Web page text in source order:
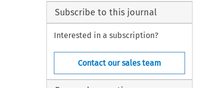
Subscribe to this journal
Interested in a subscription?
Contact our sales team